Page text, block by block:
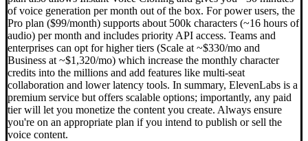
of voice generation per month out of the box. For power users, the
Pro plan ($99/month) supports about 500k characters (~16 hours of
audio) per month and includes priority API access. Teams and
enterprises can opt for higher tiers (Scale at ~$330/mo and
Business at ~$1,320/mo) which increase the monthly character
credits into the millions and add features like multi-seat
collaboration and lower latency tools. In summary, ElevenLabs is a
premium service but offers scalable options; importantly, any paid
tier will let you monetize the content you create. Always ensure
you're on an appropriate plan if you intend to publish or sell the
voice content.